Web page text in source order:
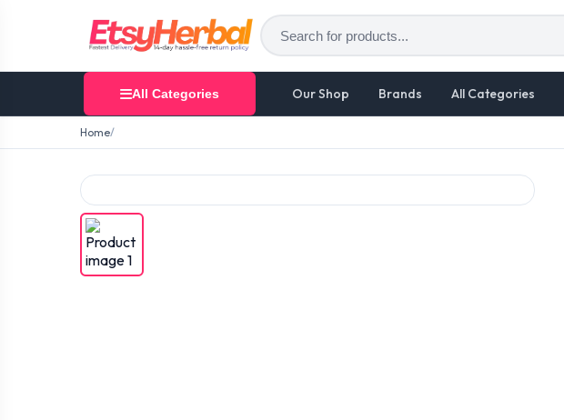
All Categories Our Shop Brands All Categories
Home